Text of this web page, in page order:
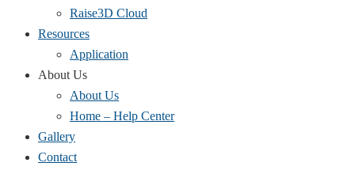
Raise3D Cloud
Resources
Application
About Us
About Us
Home – Help Center
Gallery
Contact